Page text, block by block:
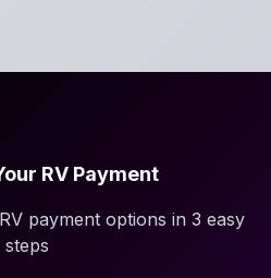
RV Payment
payment options in 3 easy
steps